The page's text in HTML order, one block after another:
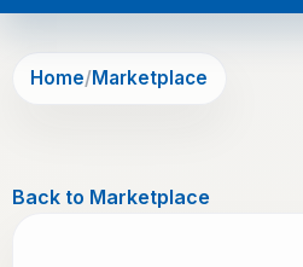
Home Marketplace
Back to Marketplace